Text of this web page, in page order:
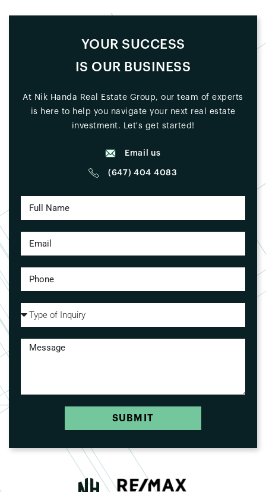
YOUR SUCCESS
IS OUR BUSINESS
At Nik Handa Real Estate Group, our team of experts
is here to help you navigate your next real estate
investment. Let's get started!
Email us
(647) 404 4083
SUBMIT